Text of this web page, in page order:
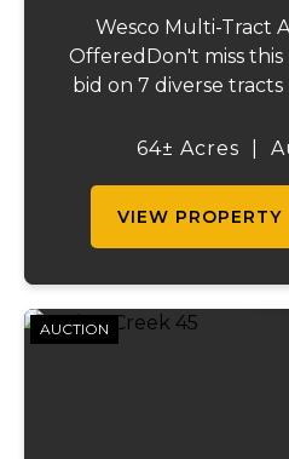
Wesco Multi-Tract
OfferedDon't miss
bid on 7 diverse
the beautiful
64± Acres
VIEW PROPERTY
AUCTION